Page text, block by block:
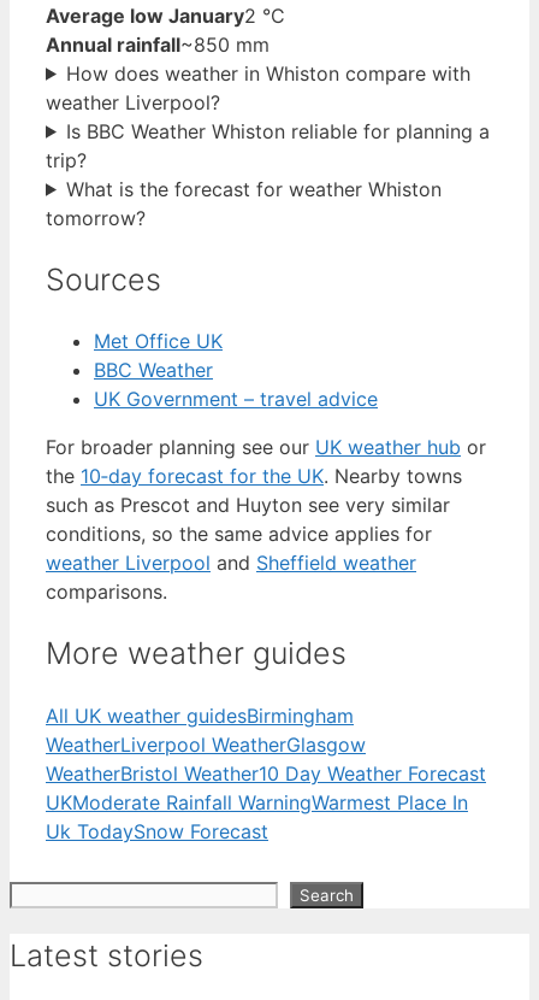
Average low January2 °C
Annual rainfall~850 mm
How does weather in Whiston compare with
weather Liverpool?
Is BBC Weather Whiston reliable for planning a
trip?
What is the forecast for weather Whiston
tomorrow?
Sources
Met Office UK
BBC Weather
UK Government – travel advice
For broader planning see our UK weather hub or
the 10‑day forecast for the UK. Nearby towns
such as Prescot and Huyton see very similar
conditions, so the same advice applies for
weather Liverpool and Sheffield weather
comparisons.
More weather guides
All UK weather guidesBirmingham
WeatherLiverpool WeatherGlasgow
WeatherBristol Weather10 Day Weather Forecast
UKModerate Rainfall WarningWarmest Place In
Uk TodaySnow Forecast
Search
Latest stories